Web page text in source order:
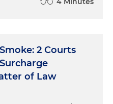
2 Courts
of Law